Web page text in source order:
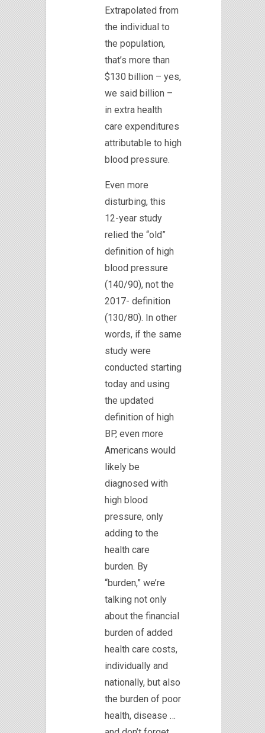
Extrapolated from
the individual to
the population,
that’s more than
$130 billion – yes,
we said billion –
in extra health
care expenditures
attributable to high
blood pressure.
Even more
disturbing, this
12-year study
relied the “old”
definition of high
blood pressure
(140/90), not the
2017- definition
(130/80). In other
words, if the same
study were
conducted starting
today and using
the updated
definition of high
BP, even more
Americans would
likely be
diagnosed with
high blood
pressure, only
adding to the
health care
burden. By
“burden,” we’re
talking not only
about the financial
burden of added
health care costs,
individually and
nationally, but also
the burden of poor
health, disease …